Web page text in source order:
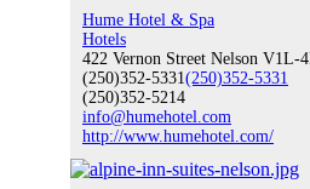
Hiking
Hume Hotel & Spa
Hotels
422 Vernon Street Nelson V1L-
(250)352-5331(250)352-5331
(250)352-5214
info@humehotel.com
http://www.humehotel.com/